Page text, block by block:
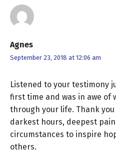
Agnes
September 23, 2018 at 12:06 am
Listened to your testimony
first time and was in awe of
through your life. Thank
darkest hours, deepest
circumstances to inspire
others.